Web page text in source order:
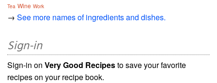
Tea Wine Work
→ See more names of ingredients and dishes.
Sign-in
Sign-in on Very Good Recipesto save your favorite
recipes on your recipe book.